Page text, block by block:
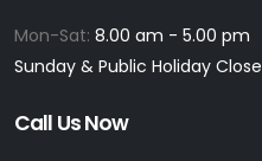
Mon-Sat: 8.00 am - 5.00 pm
Sunday & Public Holiday Close
Call Us Now